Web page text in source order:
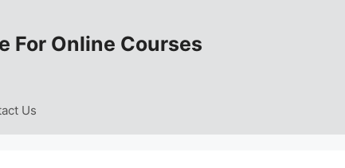
For Online Courses
Us